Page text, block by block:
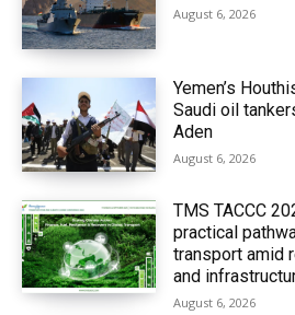
August 6, 2026
Yemen’s
Saudi oil
Aden
August 6, 2026
TMS TACCC
practical
transport amid
and
August 6, 2026